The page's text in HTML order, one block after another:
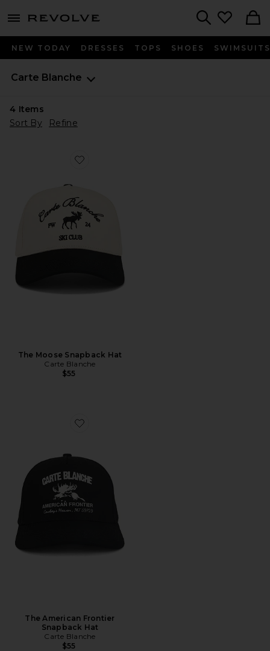
menu - shows more content
NEW TODAY DRESSES TOPS SHOES SWIMSUITS
Carte Blanche
4 Items
Sort By
Refine
Favorite The Moose Snapback Hat
The Moose Snapback Hat
Carte Blanche
$55
Favorite The American Frontier Snapback Hat
The American Frontier
Snapback Hat
Carte Blanche
$55